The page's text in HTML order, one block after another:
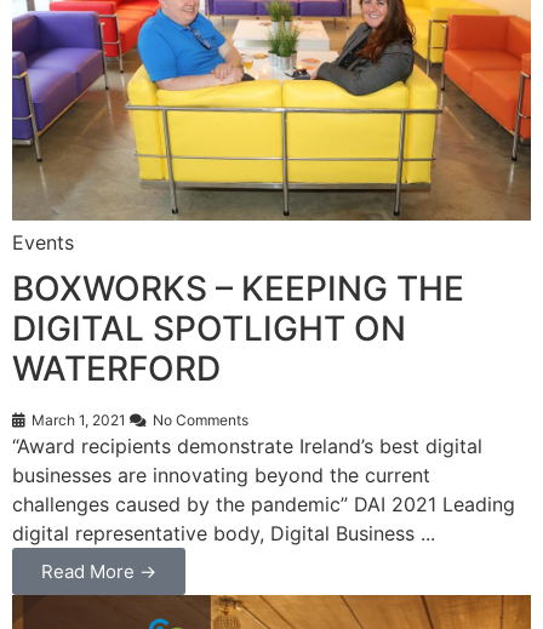
Events
BOXWORKS – KEEPING THE
DIGITAL SPOTLIGHT ON
WATERFORD
March 1, 2021 No Comments
“Award recipients demonstrate Ireland’s best digital
businesses are innovating beyond the current
challenges caused by the pandemic” DAI 2021 Leading
digital representative body, Digital Business ...
Read More →